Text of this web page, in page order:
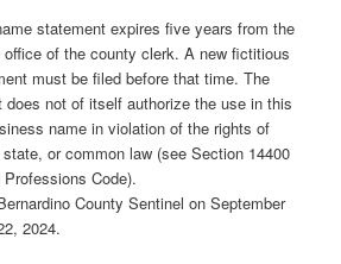
statement expires five years from the
of the county clerk. A new fictitious
must be filed before that time. The
not of itself authorize the use in this
name in violation of the rights of
or common law (see Section 14400
Code).
County Sentinel on September
2024.